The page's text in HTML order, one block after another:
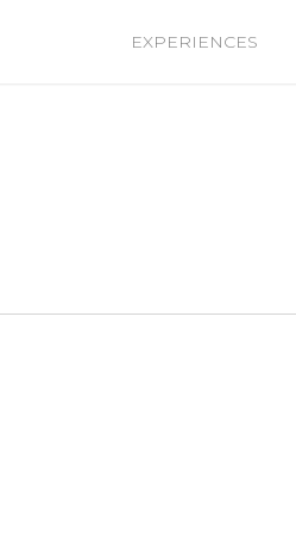
EXPERIENCES